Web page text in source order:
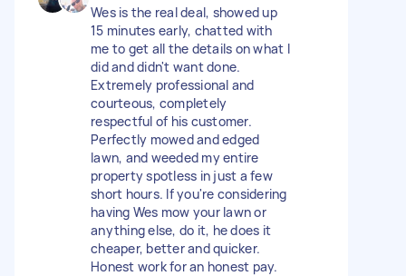
Wes is the real deal, showed up
15 minutes early, chatted with
me to get all the details on what I
did and didn't want done.
Extremely professional and
courteous, completely
respectful of his customer.
Perfectly mowed and edged
lawn, and weeded my entire
property spotless in just a few
short hours. If you're considering
having Wes mow your lawn or
anything else, do it, he does it
cheaper, better and quicker.
Honest work for an honest pay.